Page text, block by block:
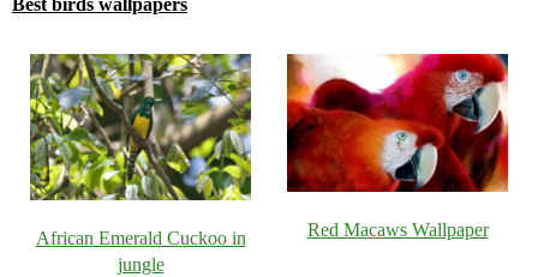
African Emerald Cuckoo in
jungle
Red Macaws Wallpaper